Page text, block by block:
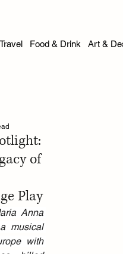
Travel Food & Drink Art &
of
Play
Anna
musical
with